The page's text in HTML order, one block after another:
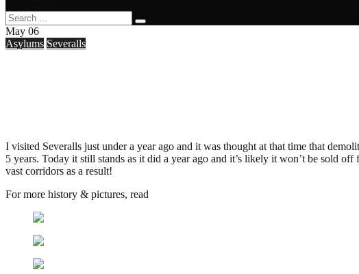
May 06
Asylums Severalls
I visited Severalls just under a year ago and it was thought at that time that
5 years. Today it still stands as it did a year ago and it’s likely it won’t be sold
vast corridors as a result!
For more history & pictures, read